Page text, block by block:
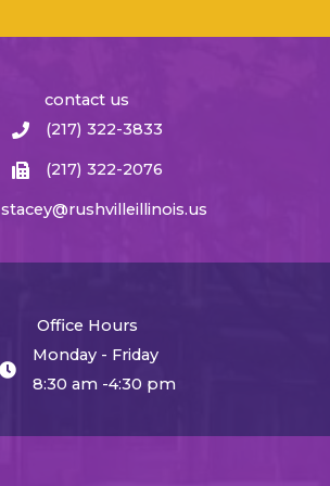
contact us
(217) 322-3833
(217) 322-2076
stacey@rushvilleillinois.us
Office Hours
Monday - Friday
8:30 am -4:30 pm